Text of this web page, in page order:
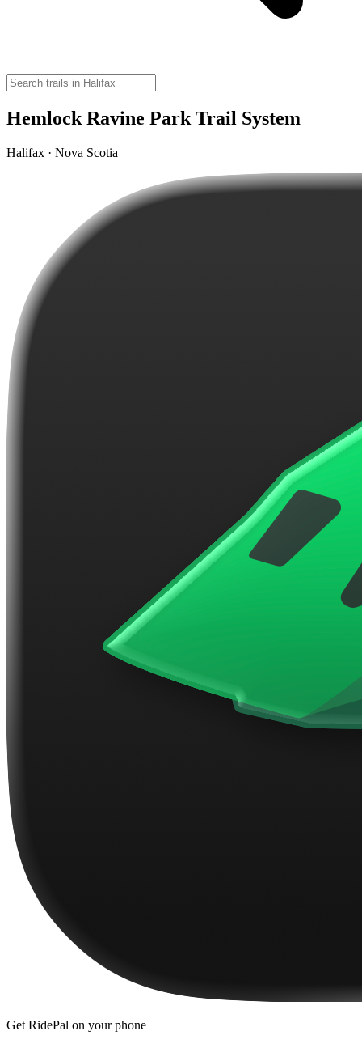
Hemlock Ravine Park Trail System
Halifax · Nova Scotia
Get RidePal on your phone